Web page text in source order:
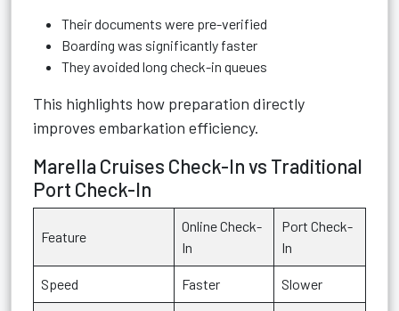
Their documents were pre-verified
Boarding was significantly faster
They avoided long check-in queues
This highlights how preparation directly
improves embarkation efficiency.
Marella Cruises Check-In vs Traditional
Port Check-In
Feature
Online Check-
In
Port Check-
In
Speed Faster Slower